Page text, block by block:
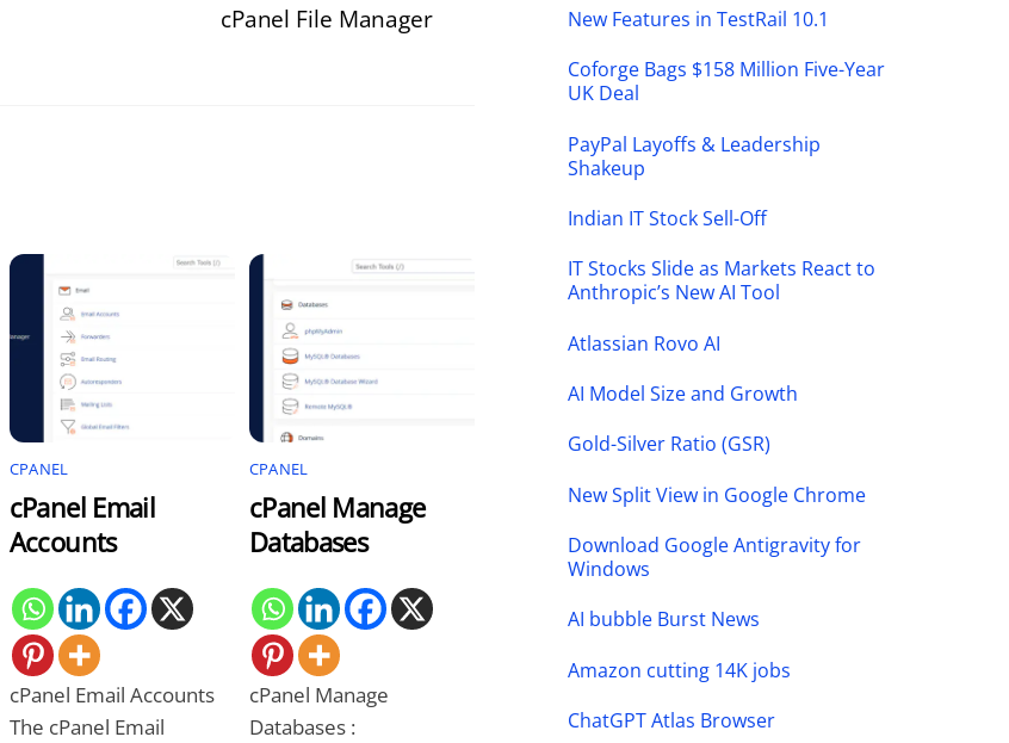
cPanel File Manager
CPANEL
cPanel Email
Accounts
cPanel Email Accounts
The cPanel Email
CPANEL
cPanel Manage
Databases
cPanel Manage
Databases :
New Features in TestRail 10.1
Coforge Bags $158 Million Five-Year
UK Deal
PayPal Layoffs & Leadership
Shakeup
Indian IT Stock Sell-Off
IT Stocks Slide as Markets React to
Anthropic’s New AI Tool
Atlassian Rovo AI
AI Model Size and Growth
Gold-Silver Ratio (GSR)
New Split View in Google Chrome
Download Google Antigravity for
Windows
AI bubble Burst News
Amazon cutting 14K jobs
ChatGPT Atlas Browser